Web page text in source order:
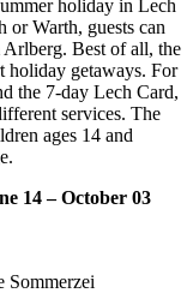
holiday in Lech
or Warth, guests can
Best of all, the
holiday getaways. For
the 7-day Lech Card,
services. The
ages 14 and
14 – October 03